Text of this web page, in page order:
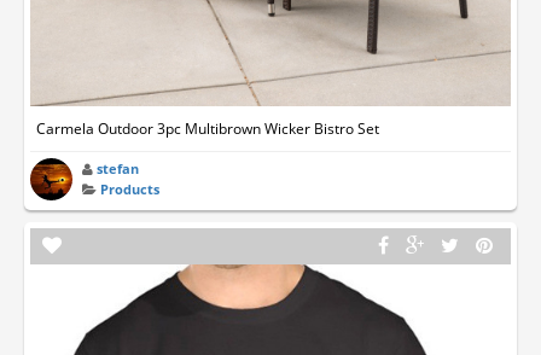
Carmela Outdoor 3pc Multibrown Wicker Bistro Set
stefan
Products